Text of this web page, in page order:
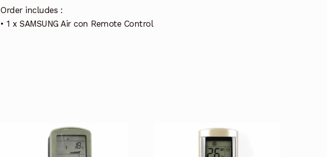
Order includes :
• 1 x SAMSUNG Air con Remote Control